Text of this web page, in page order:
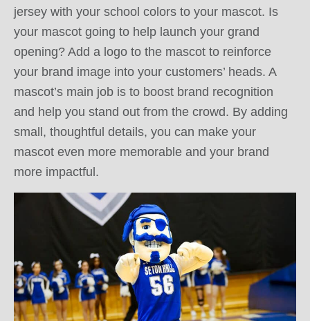
jersey with your school colors to your mascot. Is
your mascot going to help launch your grand
opening? Add a logo to the mascot to reinforce
your brand image into your customers’ heads. A
mascot’s main job is to boost brand recognition
and help you stand out from the crowd. By adding
small, thoughtful details, you can make your
mascot even more memorable and your brand
more impactful.